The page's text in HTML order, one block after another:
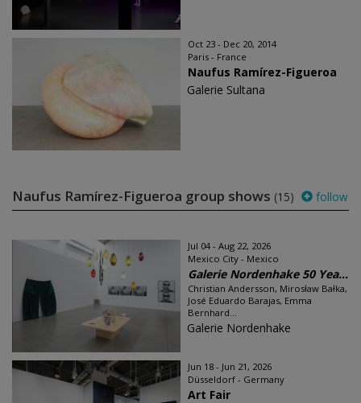
Oct 23 - Dec 20, 2014
Paris - France
Naufus Ramírez-Figueroa
Galerie Sultana
Naufus Ramírez-Figueroa group shows (15) follow
Jul 04 - Aug 22, 2026
Mexico City - Mexico
Galerie Nordenhake 50 Yea...
Christian Andersson, Mirosław Bałka,
José Eduardo Barajas, Emma
Bernhard...
Galerie Nordenhake
Jun 18 - Jun 21, 2026
Düsseldorf - Germany
Art Fair